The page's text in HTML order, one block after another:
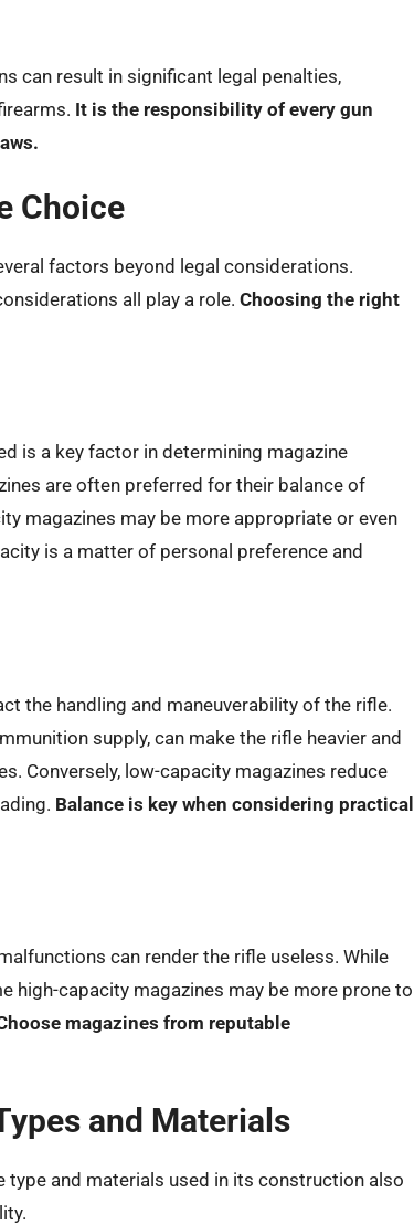
can result in significant legal penalties,
It is the responsibility of every gun
Choice
factors beyond legal considerations.
all play a role. Choosing the right
is a key factor in determining magazine
are often preferred for their balance of
magazines may be more appropriate or even
is a matter of personal preference and
the handling and maneuverability of the rifle.
supply, can make the rifle heavier and
Conversely, low-capacity magazines reduce
Balance is key when considering practical
can render the rifle useless. While
high-capacity magazines may be more prone to
magazines from reputable
and Materials
type and materials used in its construction also